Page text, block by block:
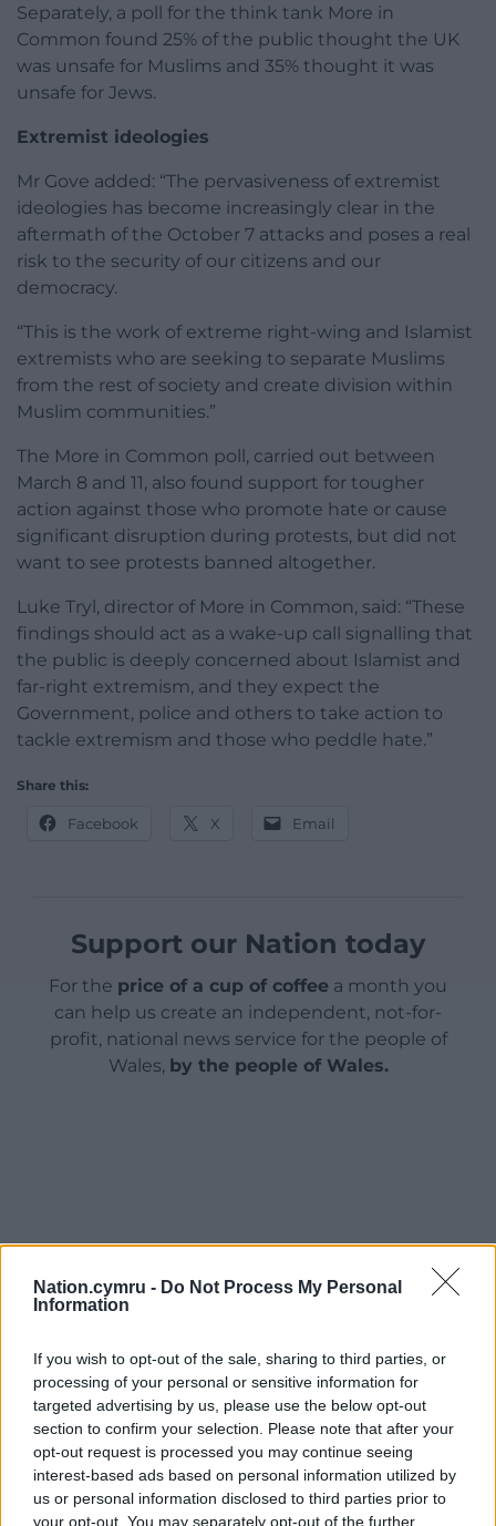
Nation.cymru - Do Not Process My Personal
Information
If you wish to opt-out of the sale, sharing to third parties, or
processing of your personal or sensitive information for
targeted advertising by us, please use the below opt-out
section to confirm your selection. Please note that after your
opt-out request is processed you may continue seeing
interest-based ads based on personal information utilized by
us or personal information disclosed to third parties prior to
your opt-out. You may separately opt-out of the further
Separately, a poll for the think tank More in
Common found 25% of the public thought the UK
was unsafe for Muslims and 35% thought it was
unsafe for Jews.
Extremist ideologies
Mr Gove added: “The pervasiveness of extremist
ideologies has become increasingly clear in the
aftermath of the October 7 attacks and poses a real
risk to the security of our citizens and our
democracy.
“This is the work of extreme right-wing and Islamist
extremists who are seeking to separate Muslims
from the rest of society and create division within
Muslim communities.”
The More in Common poll, carried out between
March 8 and 11, also found support for tougher
action against those who promote hate or cause
significant disruption during protests, but did not
want to see protests banned altogether.
Luke Tryl, director of More in Common, said: “These
findings should act as a wake-up call signalling that
the public is deeply concerned about Islamist and
far-right extremism, and they expect the
Government, police and others to take action to
tackle extremism and those who peddle hate.”
Share this:
Facebook X Email
Support our Nation today
For the price of a cup of coffee a month you
can help us create an independent, not-for-
profit, national news service for the people of
Wales, by the people of Wales.